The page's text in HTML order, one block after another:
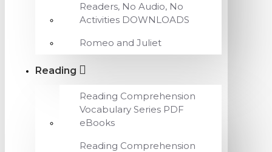
Readers, No Audio, No
Activities DOWNLOADS
Romeo and Juliet
Reading
Reading Comprehension
Vocabulary Series PDF
eBooks
Reading Comprehension